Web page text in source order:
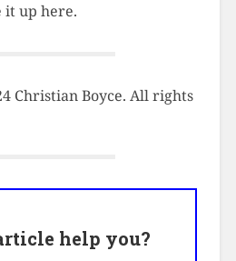
it up here.
Christian Boyce. All rights
help you?